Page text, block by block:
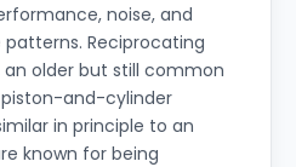
noise, and
Reciprocating
an older but still common
piston-and-cylinder
in principle to an
known for being